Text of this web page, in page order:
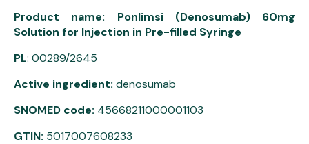
Product name: Ponlimsi (Denosumab) 60mg
Solution for Injection in Pre-filled Syringe
PL: 00289/2645
Active ingredient: denosumab
SNOMED code: 45668211000001103
GTIN: 5017007608233